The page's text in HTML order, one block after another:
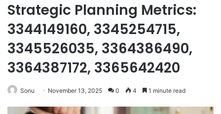
Strategic Planning Metrics:
3344149160, 3345254715,
3345526035, 3364386490,
3364387172, 3365642420
Sonu November 13, 2025 0 4 1 minute read